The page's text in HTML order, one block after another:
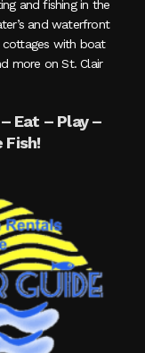
and fishing in the
and waterfront
cottages with boat
more on St. Clair
Eat – Play –
Fish!